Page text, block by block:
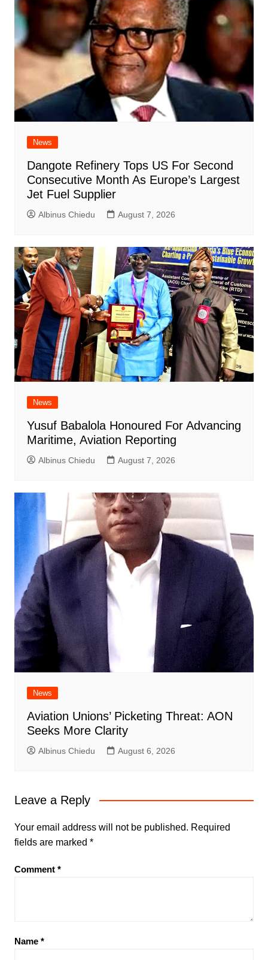
News
Dangote Refinery Tops US For Second
Consecutive Month As Europe’s Largest
Jet Fuel Supplier
Albinus Chiedu August 7, 2026
News
Yusuf Babalola Honoured For Advancing
Maritime, Aviation Reporting
Albinus Chiedu August 7, 2026
News
Aviation Unions’ Picketing Threat: AON
Seeks More Clarity
Albinus Chiedu August 6, 2026
Leave a Reply
Your email address will not be published. Required
fields are marked *
Comment *
Name *